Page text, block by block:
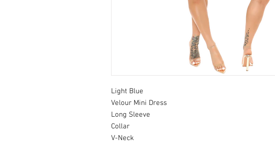
Light Blue
Velour Mini Dress
Long Sleeve
Collar
V-Neck